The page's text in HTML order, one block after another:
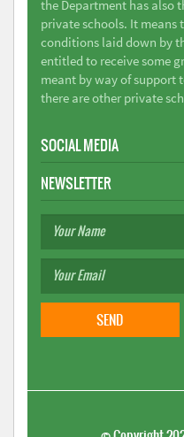
the Department has also
private schools. It
conditions laid down by
entitled to receive some
meant by way of support
there are other private
SOCIAL MEDIA
NEWSLETTER